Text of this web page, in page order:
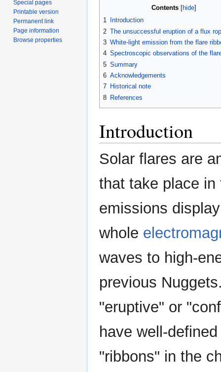
Contents
1
Introduction
2 The unsuccessful eruption of a flux
3 White-light emission from the flare
4 Spectroscopic observations of the
5 Summary
6 Acknowledgements
7 Historical note
8 References
Introduction
Solar flares are
that take place in
emissions
whole
waves to high-
previous
"eruptive" or
have well-
"ribbons" in the
Special pages
Printable version
Permanent link
Page information
Browse properties